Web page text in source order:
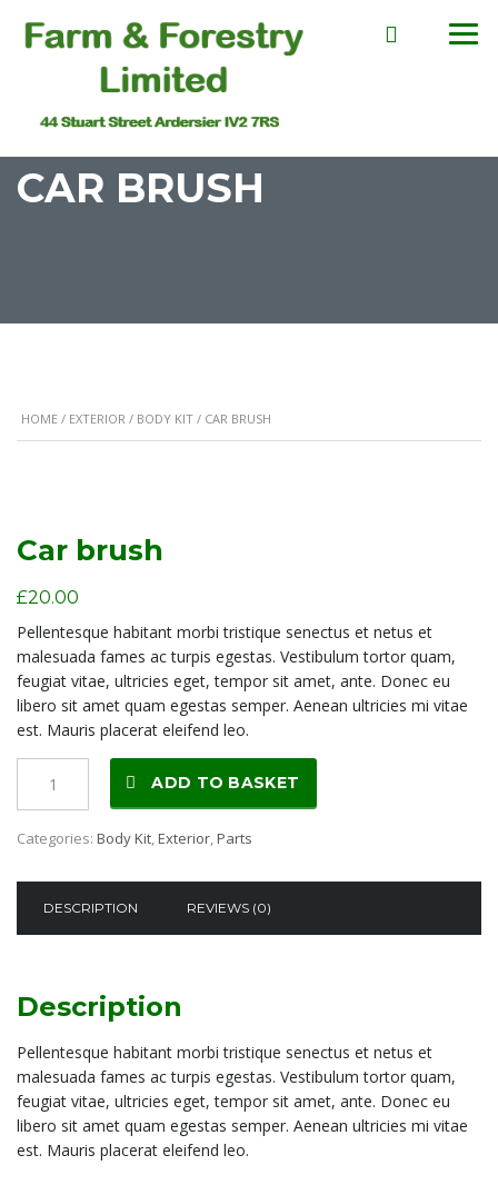
CAR BRUSH
HOME / EXTERIOR / BODY KIT / CAR BRUSH
Car brush
£20.00
Pellentesque habitant morbi tristique senectus et netus et
malesuada fames ac turpis egestas. Vestibulum tortor quam,
feugiat vitae, ultricies eget, tempor sit amet, ante. Donec eu
libero sit amet quam egestas semper. Aenean ultricies mi vitae
est. Mauris placerat eleifend leo.
brush
quantity
ADD TO BASKET
Categories: Body Kit,Exterior,Parts
DESCRIPTION REVIEWS (0)
Description
Pellentesque habitant morbi tristique senectus et netus et
malesuada fames ac turpis egestas. Vestibulum tortor quam,
feugiat vitae, ultricies eget, tempor sit amet, ante. Donec eu
libero sit amet quam egestas semper. Aenean ultricies mi vitae
est. Mauris placerat eleifend leo.